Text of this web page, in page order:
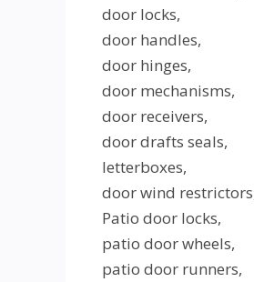
door locks,
door handles,
door hinges,
door mechanisms,
door receivers,
door drafts seals,
letterboxes,
door wind
Patio door locks,
patio door wheels,
patio door runners,